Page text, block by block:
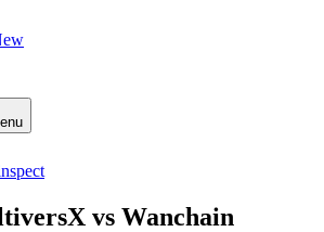
vs Wanchain